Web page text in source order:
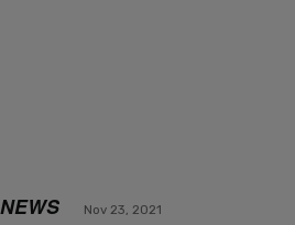
Nov 23, 2021